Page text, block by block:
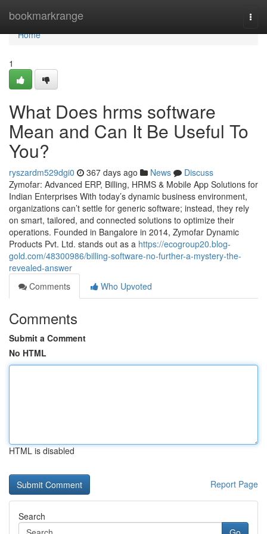
bookmarkrange
Home
Home
1
What Does hrms software
Mean and Can It Be Useful To
You?
ryszardm529dgi0 367 days ago News
Discuss
Zymofar: Advanced ERP, Billing, HRMS & Mobile App Solutions for
Indian Enterprises With today’s dynamic business environment,
organizations can’t settle for generic software; instead, they rely
on smart, tailored, and connected solutions to optimize their
operations. Founded in Bangalore in 2014, Zymofar Dynamic
Products Pvt. Ltd. stands out as a https://ecogroup20.blog-
gold.com/48300986/billing-software-no-further-a-mystery-the-
revealed-answer
Comments
Who Upvoted
Comments
Submit a Comment
No HTML
HTML is disabled
Report Page
Search